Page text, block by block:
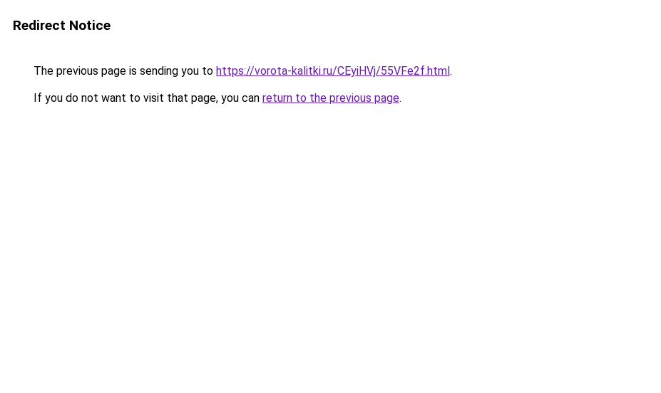
Redirect Notice
The previous page is sending you to https://vorota-kalitki.ru/CEyiHVj/55VFe2f.html.
If you do not want to visit that page, you can return to the previous page.